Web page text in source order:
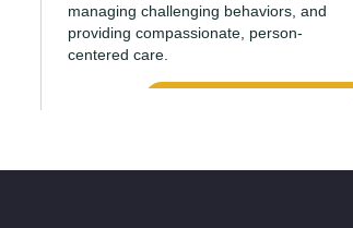
managing challenging behaviors, and
providing compassionate, person-
centered care.